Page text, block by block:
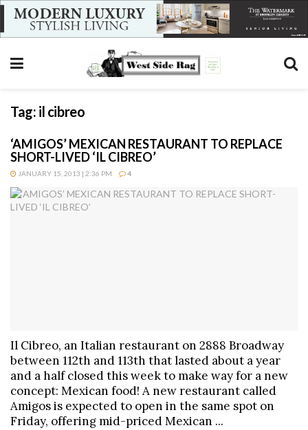
Tag: il cibreo
‘AMIGOS’ MEXICAN RESTAURANT TO REPLACE
SHORT-LIVED ‘IL CIBREO’
JANUARY 15, 2013 | 2:36 PM 4
Il Cibreo, an Italian restaurant on 2888 Broadway
between 112th and 113th that lasted about a year
and a half closed this week to make way for a new
concept: Mexican food! A new restaurant called
Amigos is expected to open in the same spot on
Friday, offering mid-priced Mexican ...